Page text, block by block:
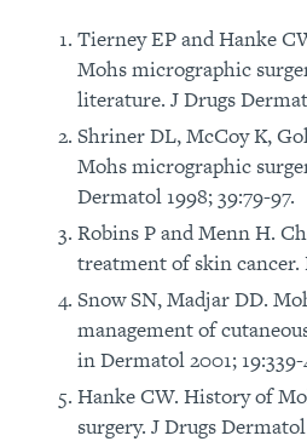
Tierney EP and Hanke
Mohs micrographic
literature. J Drugs
Shriner DL, McCoy K,
Mohs micrographic
Dermatol 1998; 39:79-97.
Robins P and Menn H.
treatment of skin cancer.
Snow SN, Madjar DD.
management of
in Dermatol 2001; 19:339-
Hanke CW. History of
surgery. J Drugs